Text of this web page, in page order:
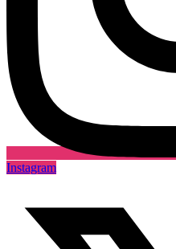
Instagram